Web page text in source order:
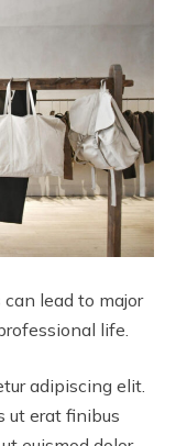
lead to major
life.
adipiscing elit.
ut erat finibus